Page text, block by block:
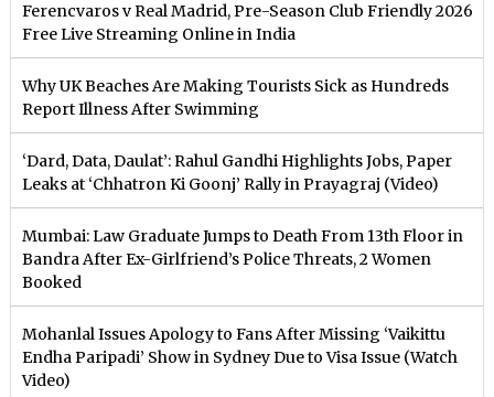
Ferencvaros v Real Madrid, Pre-Season Club Friendly 2026
Free Live Streaming Online in India
Why UK Beaches Are Making Tourists Sick as Hundreds
Report Illness After Swimming
‘Dard, Data, Daulat’: Rahul Gandhi Highlights Jobs, Paper
Leaks at ‘Chhatron Ki Goonj’ Rally in Prayagraj (Video)
Mumbai: Law Graduate Jumps to Death From 13th Floor in
Bandra After Ex-Girlfriend’s Police Threats, 2 Women
Booked
Mohanlal Issues Apology to Fans After Missing ‘Vaikittu
Endha Paripadi’ Show in Sydney Due to Visa Issue (Watch
Video)